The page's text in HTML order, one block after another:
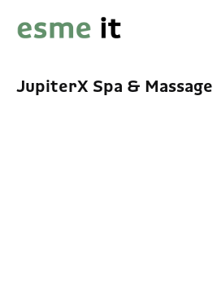
JupiterX Spa &